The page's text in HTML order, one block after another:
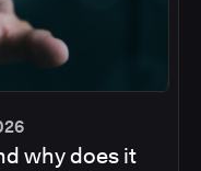
why does it